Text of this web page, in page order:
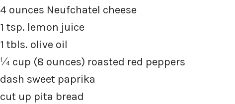
4 ounces Neufchatel cheese
1 tsp. lemon juice
1 tbls. olive oil
¼ cup (8 ounces) roasted red peppers
dash sweet paprika
cut up pita bread